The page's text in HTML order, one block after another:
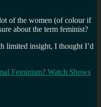
of the women (of colour if
about the term feminist?
limited insight, I thought I’d
Feminism? Watch Shows